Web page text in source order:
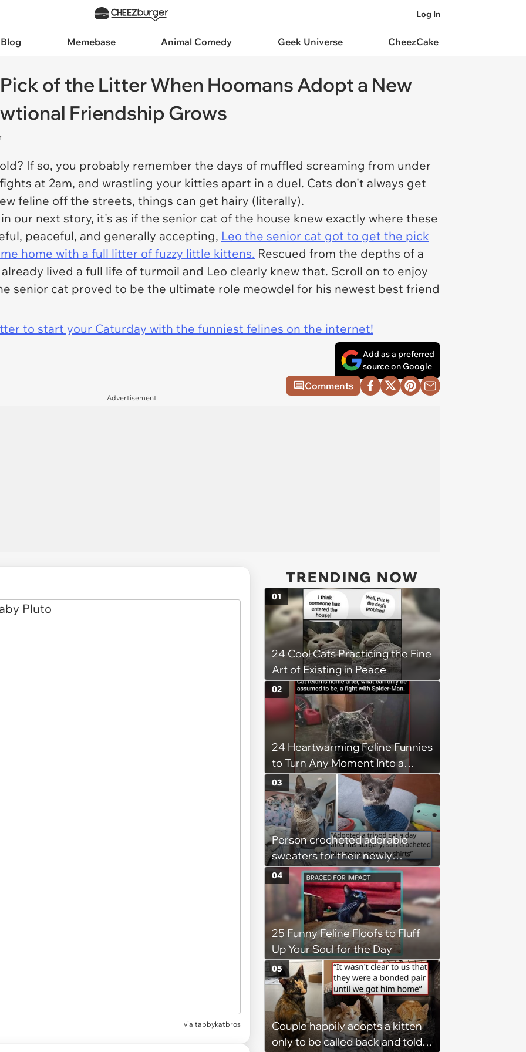
Log In
Memebase Animal Comedy Geek Universe CheezCake
of the Litter When Hoomans Adopt a New
Friendship Grows
If so, you probably remember the days of muffled screaming from under
at 2am, and wrastling your kitties apart in a duel. Cats don't always get
feline off the streets, things can get hairy (literally).
our next story, it's as if the senior cat of the house knew exactly where these
peaceful, and generally accepting, Leo the senior cat got to get the pick
home with a full litter of fuzzy little kittens. Rescued from the depths of a
lived a full life of turmoil and Leo clearly knew that. Scroll on to enjoy
senior cat proved to be the ultimate role meowdel for his newest best friend
to start your Caturday with the funniest felines on the internet!
Add as a preferred
source on Google
Comments
Advertisement
via tabbykatbros
TRENDING NOW
24 Cool Cats Practicing the Fine
Art of Existing in Peace
01
24 Heartwarming Feline Funnies
to Turn Any Moment Into a
Wholesome Meowment
02
Person crocheted adorable
sweaters for their newly
adopted three-legged kitten to
keep him warm a day after his
operation, and he doesn't let
being a tripod stop him from
jumping around and living his
best life
03
25 Funny Feline Floofs to Fluff
Up Your Soul for the Day
04
Couple happily adopts a kitten
only to be called back and told
05